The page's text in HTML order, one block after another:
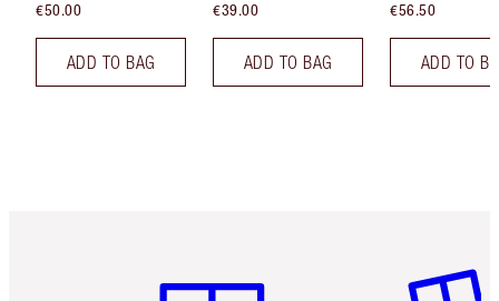
€50.00
ADD TO BAG
€39.00
ADD TO BAG
€56.50
ADD TO